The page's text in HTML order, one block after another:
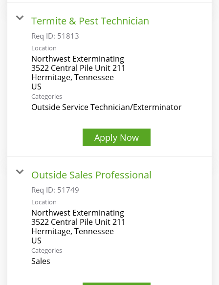
Termite & Pest Technician
Req ID: 51813
Location
Northwest Exterminating
3522 Central Pile Unit 211
Hermitage, Tennessee
Categories
Outside Service Technician/Exterminator
Apply Now
Outside Sales Professional
Req ID: 51749
Location
Northwest Exterminating
3522 Central Pile Unit 211
Hermitage, Tennessee
Categories
Sales